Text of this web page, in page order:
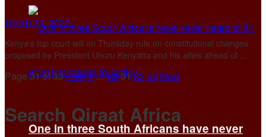
One in three South Africans have never
March 31, 2022
Kenya's top court will on Thursday rule on constitutional changes
proposed by President Uhuru Kenyatta and his allies ahead of ...
Page 31 of 33Prev1…30313233 Next
Search Qiraat Africa